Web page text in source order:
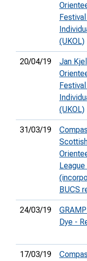
(UKOL)
20/04/19
Jan
(UKOL)
31/03/19
League
BUCS
24/03/19
Dye -
17/03/19